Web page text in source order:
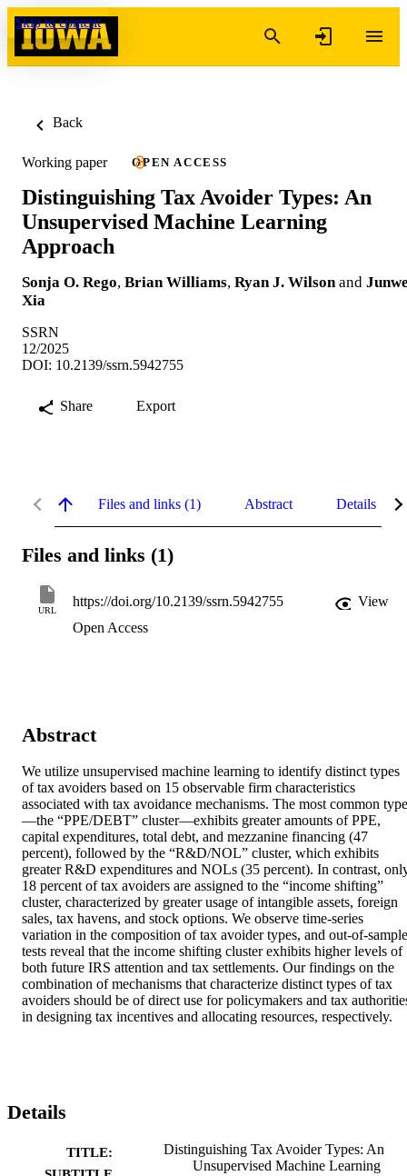
Skip to content
Back
Working paper OPEN ACCESS
Distinguishing Tax Avoider Types: An
Unsupervised Machine Learning
Approach
Sonja O. Rego, Brian Williams, Ryan J. Wilson and
Xia
SSRN
12/2025
DOI: 10.2139/ssrn.5942755
Share Export
Files and links (1) Abstract Details
Files and links (1)
URL
https://doi.org/10.2139/ssrn.5942755
View
Open Access
Abstract
We utilize unsupervised machine learning to identify distinct types
of tax avoiders based on 15 observable firm characteristics
associated with tax avoidance mechanisms. The most common type
—the “PPE/DEBT” cluster—exhibits greater amounts of PPE,
capital expenditures, total debt, and mezzanine financing (47
percent), followed by the “R&D/NOL” cluster, which exhibits
greater R&D expenditures and NOLs (35 percent). In contrast,
18 percent of tax avoiders are assigned to the “income shifting”
cluster, characterized by greater usage of intangible assets, foreign
sales, tax havens, and stock options. We observe time-series
variation in the composition of tax avoider types, and out-of-sample
tests reveal that the income shifting cluster exhibits higher levels of
both future IRS attention and tax settlements. Our findings on the
combination of mechanisms that characterize distinct types of tax
avoiders should be of direct use for policymakers and tax
in designing tax incentives and allocating resources, respectively.
Details
TITLE:
Distinguishing Tax Avoider Types: An
Unsupervised Machine Learning